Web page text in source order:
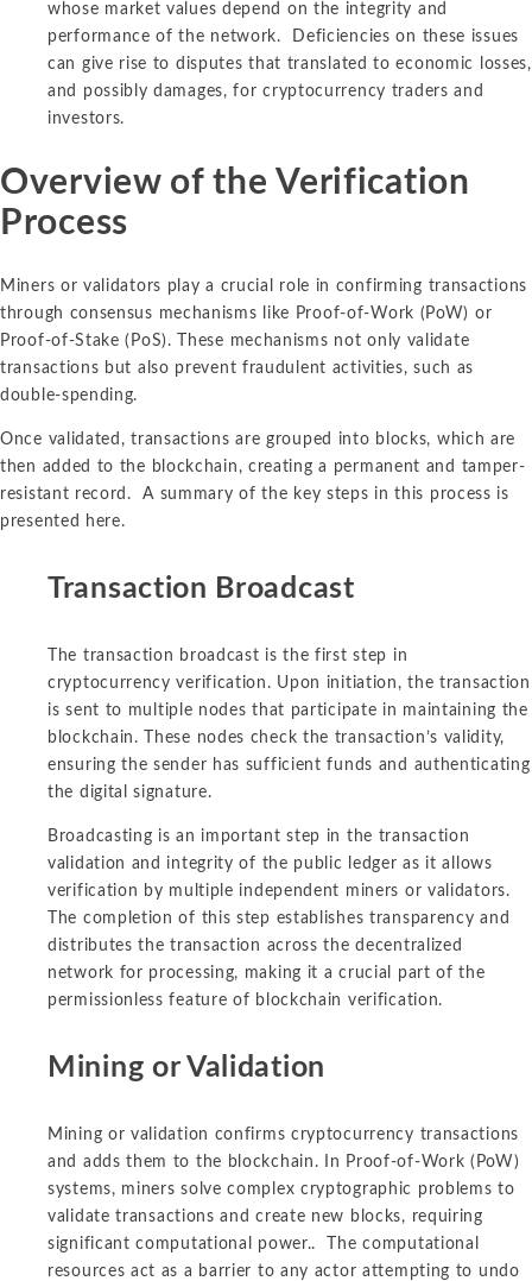
whose market values depend on the integrity and
performance of the network. Deficiencies on these issues
can give rise to disputes that translated to economic losses,
and possibly damages, for cryptocurrency traders and
investors.
Overview of the Verification
Process
Miners or validators play a crucial role in confirming transactions
through consensus mechanisms like Proof-of-Work (PoW) or
Proof-of-Stake (PoS). These mechanisms not only validate
transactions but also prevent fraudulent activities, such as
double-spending.
Once validated, transactions are grouped into blocks, which are
then added to the blockchain, creating a permanent and tamper-
resistant record. A summary of the key steps in this process is
presented here.
Transaction Broadcast
The transaction broadcast is the first step in
cryptocurrency verification. Upon initiation, the transaction
is sent to multiple nodes that participate in maintaining the
blockchain. These nodes check the transaction’s validity,
ensuring the sender has sufficient funds and authenticating
the digital signature.
Broadcasting is an important step in the transaction
validation and integrity of the public ledger as it allows
verification by multiple independent miners or validators.
The completion of this step establishes transparency and
distributes the transaction across the decentralized
network for processing, making it a crucial part of the
permissionless feature of blockchain verification.
Mining or Validation
Mining or validation confirms cryptocurrency transactions
and adds them to the blockchain. In Proof-of-Work (PoW)
systems, miners solve complex cryptographic problems to
validate transactions and create new blocks, requiring
significant computational power.. The computational
resources act as a barrier to any actor attempting to undo